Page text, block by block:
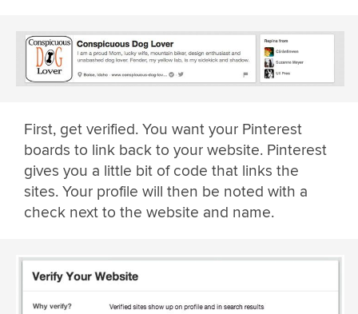
First, get verified. You want your Pinterest
boards to link back to your website. Pinterest
gives you a little bit of code that links the
sites. Your profile will then be noted with a
check next to the website and name.